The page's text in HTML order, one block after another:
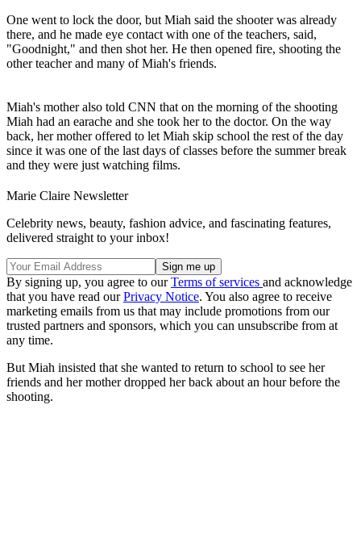
One went to lock the door, but Miah said the shooter was already
there, and he made eye contact with one of the teachers, said,
"Goodnight," and then shot her. He then opened fire, shooting the
other teacher and many of Miah's friends.
Miah's mother also told CNN that on the morning of the shooting
Miah had an earache and she took her to the doctor. On the way
back, her mother offered to let Miah skip school the rest of the day
since it was one of the last days of classes before the summer break
and they were just watching films.
Marie Claire Newsletter
Celebrity news, beauty, fashion advice, and fascinating features,
delivered straight to your inbox!
By signing up, you agree to ourTerms of services and acknowledge
that you have read ourPrivacy Notice. You also agree to receive
marketing emails from us that may include promotions from our
trusted partners and sponsors, which you can unsubscribe from at
any time.
But Miah insisted that she wanted to return to school to see her
friends and her mother dropped her back about an hour before the
shooting.